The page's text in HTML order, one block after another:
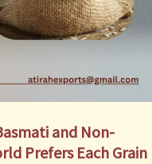
and Non-
Prefers Each Grain